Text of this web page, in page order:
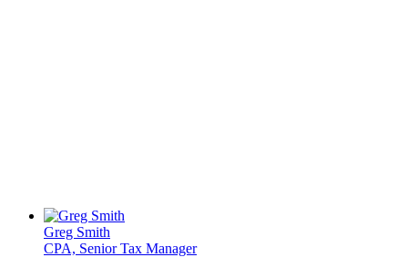
Greg Smith
CPA, Senior Tax Manager